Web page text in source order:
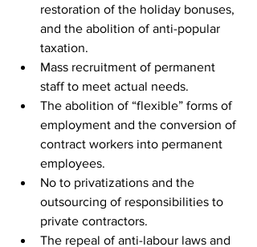
restoration of the holiday bonuses,
and the abolition of anti-popular
taxation.
Mass recruitment of permanent
staff to meet actual needs.
The abolition of “flexible” forms of
employment and the conversion of
contract workers into permanent
employees.
No to privatizations and the
outsourcing of responsibilities to
private contractors.
The repeal of anti-labour laws and